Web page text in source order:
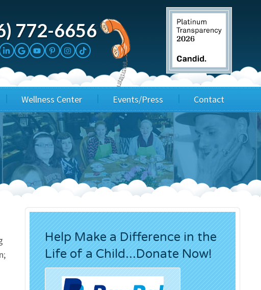
772-6656
Wellness Center Events/Press
3rd Party Fundraisers
Annual Gala
Events & Fundraisers
Media Kit
Press Releases
Movies
Contact
Application
Help Make a Difference in the
Life of a Child...Donate Now!